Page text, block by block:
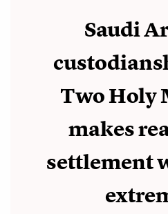
Saudi
Two Holy
makes
settlement